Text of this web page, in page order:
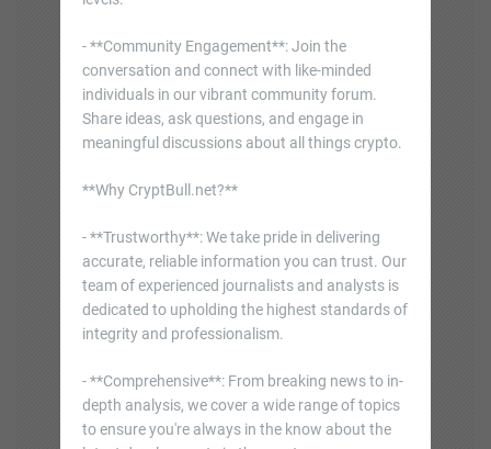
- **Community Engagement**: Join the
conversation and connect with like-minded
individuals in our vibrant community forum.
Share ideas, ask questions, and engage in
meaningful discussions about all things crypto.
**Why CryptBull.net?**
- **Trustworthy**: We take pride in delivering
accurate, reliable information you can trust. Our
team of experienced journalists and analysts is
dedicated to upholding the highest standards of
integrity and professionalism.
- **Comprehensive**: From breaking news to in-
depth analysis, we cover a wide range of topics
to ensure you're always in the know about the